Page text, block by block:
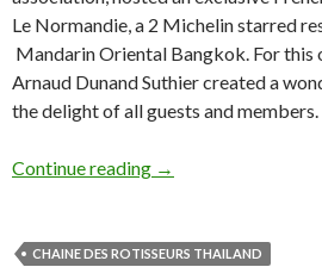
Le Normandie, a 2 Michelin starred
Mandarin Oriental Bangkok. For this
Arnaud Dunand Suthier created a
the delight of all guests and members.
Continue reading →
CHAINE DES ROTISSEURS THAILAND